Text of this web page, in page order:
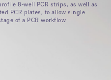
8-well PCR strips, as well as
PCR plates, to allow single
of a PCR workflow